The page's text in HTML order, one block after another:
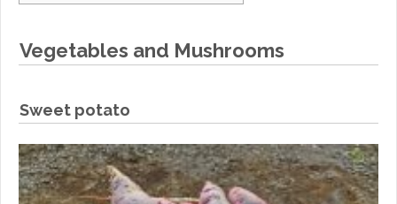
Vegetables and Mushrooms
Sweet potato